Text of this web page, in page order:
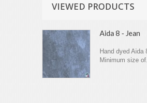
VIEWED PRODUCTS
Aida 8 - Jean
Hand dyed Aida
Minimum size